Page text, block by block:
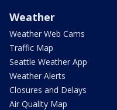
Weather
Weather Web Cams
Traffic Map
Seattle Weather App
Weather Alerts
Closures and Delays
Air Quality Map